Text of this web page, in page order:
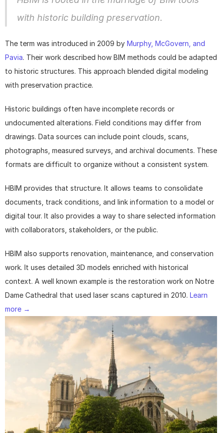
with historic building preservation.
The term was introduced in 2009 by Murphy, McGovern, and
Pavia. Their work described how BIM methods could be adapted
to historic structures. This approach blended digital modeling
with preservation practice.
Historic buildings often have incomplete records or
undocumented alterations. Field conditions may differ from
drawings. Data sources can include point clouds, scans,
photographs, measured surveys, and archival documents. These
formats are difficult to organize without a consistent system.
HBIM provides that structure. It allows teams to consolidate
documents, track conditions, and link information to a model or
digital tour. It also provides a way to share selected information
with collaborators, stakeholders, or the public.
HBIM also supports renovation, maintenance, and conservation
work. It uses detailed 3D models enriched with historical
context. A well known example is the restoration work on Notre
Dame Cathedral that used laser scans captured in 2010. Learn
more →